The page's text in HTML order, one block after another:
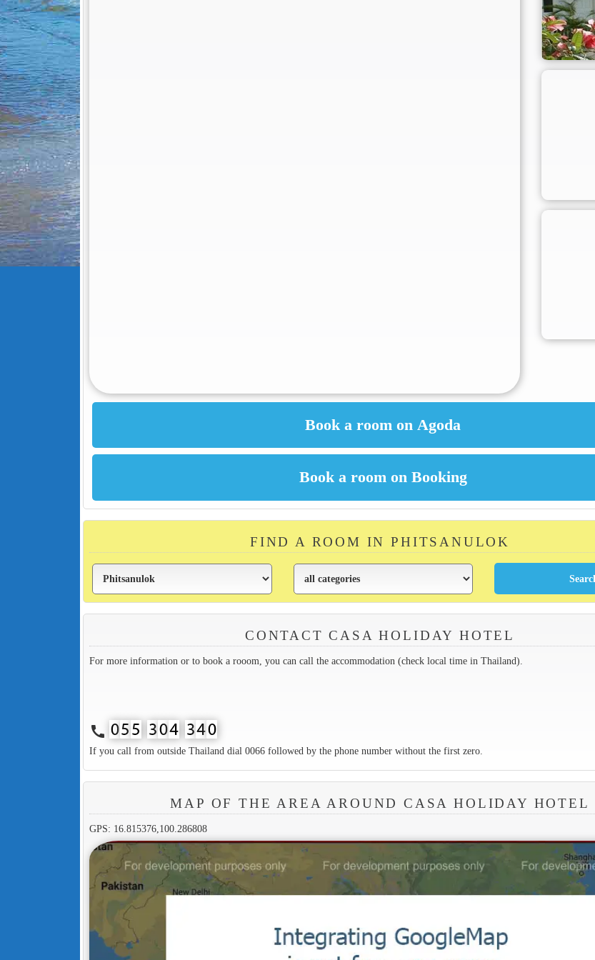
FIND A ROOM IN PHITSANULOK
CONTACT CASA HOLIDAY HOTEL
For more information or to book a rooom, you can call the accommodation (check local time in Thailand).
call
If you call from outside Thailand dial 0066 followed by the phone number without the first zero.
MAP OF THE AREA AROUND CASA HOLIDAY HOTEL
GPS: 16.815376,100.286808